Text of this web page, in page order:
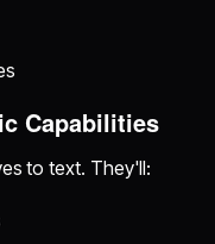
Capabilities
to text. They'll: